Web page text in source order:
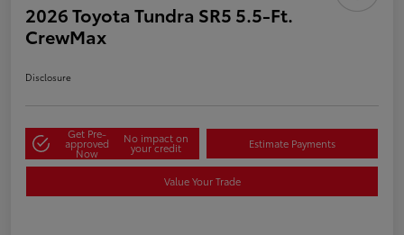
2026 Toyota Tundra SR5 5.5-Ft.
CrewMax
Disclosure
Get Pre-
approved
Now
No impact on
your credit Estimate Payments
Value Your Trade